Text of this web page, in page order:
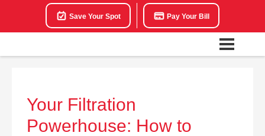
Save Your Spot Pay Your Bill
Your Filtration
Powerhouse: How to